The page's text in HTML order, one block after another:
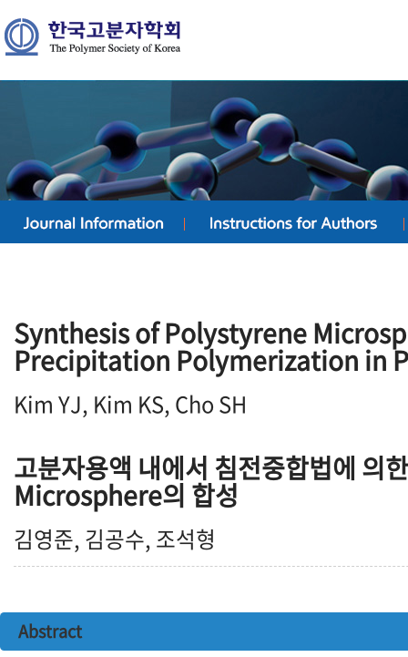
Synthesis of Polystyrene
Precipitation Polymerization in
Kim YJ, Kim KS, Cho SH
고분자용액 내에서 침전중합법에
Microsphere의 합성
김영준, 김공수, 조석형
Abstract